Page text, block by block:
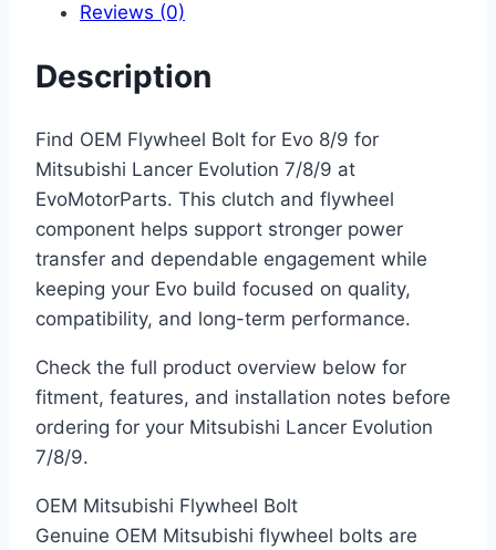
Reviews (0)
Description
Find OEM Flywheel Bolt for Evo 8/9 for
Mitsubishi Lancer Evolution 7/8/9 at
EvoMotorParts. This clutch and flywheel
component helps support stronger power
transfer and dependable engagement while
keeping your Evo build focused on quality,
compatibility, and long-term performance.
Check the full product overview below for
fitment, features, and installation notes before
ordering for your Mitsubishi Lancer Evolution
7/8/9.
OEM Mitsubishi Flywheel Bolt
Genuine OEM Mitsubishi flywheel bolts are